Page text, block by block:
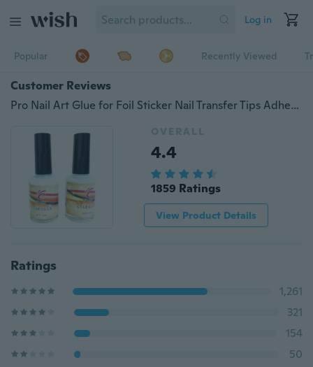
Log in
Popular Recently Viewed
Customer Reviews
Pro Nail Art Glue for Foil Sticker Nail Transfer Tips Adhesive 15ml Star Nails (Size: 15 ml)
OVERALL
4.4
1859 Ratings
View Product Details
Ratings
1,261
321
154
50